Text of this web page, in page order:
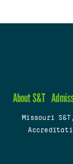
About S&T
Missouri